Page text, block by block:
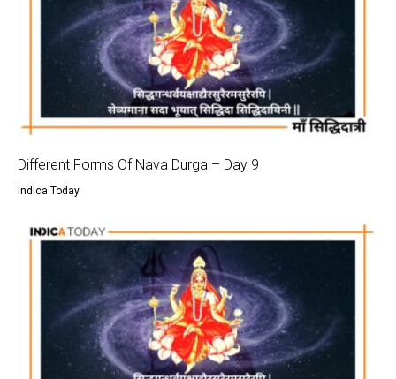
Different Forms Of Nava Durga – Day 9
Indica Today